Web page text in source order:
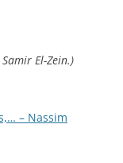
El-Zein.)
– Nassim